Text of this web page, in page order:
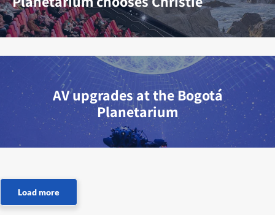
AV upgrades at the Bogotá
Planetarium